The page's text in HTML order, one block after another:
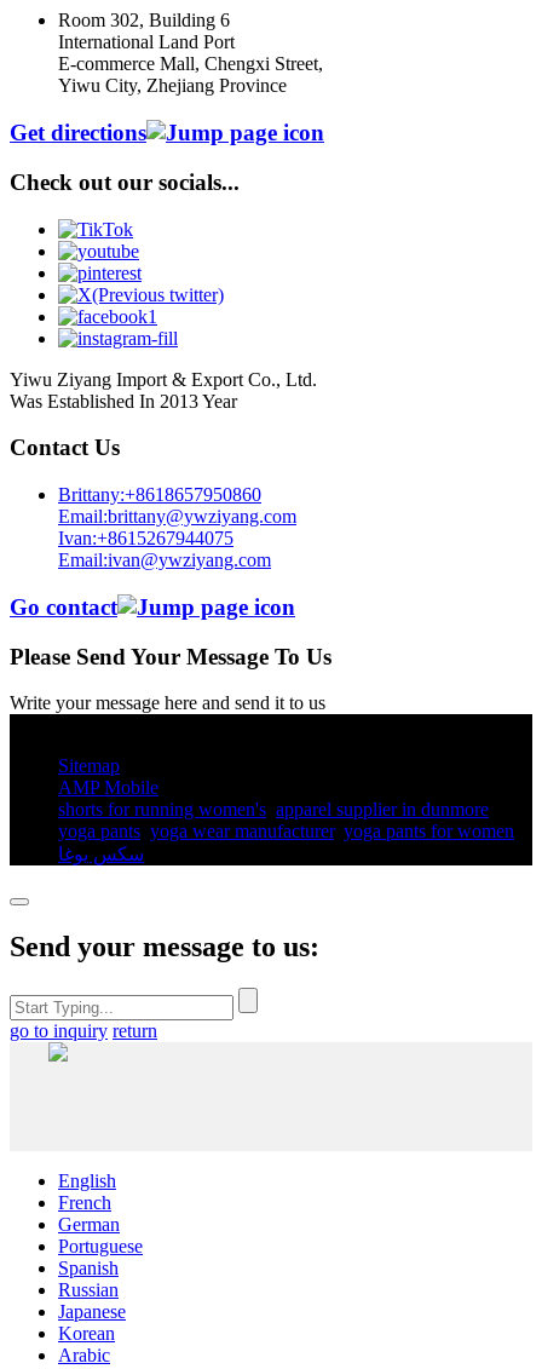
Room 302, Building 6
International Land Port
E-commerce Mall, Chengxi Street,
Yiwu City, Zhejiang Province
Get directions
Check out our socials...
Yiwu Ziyang Import & Export Co., Ltd.
Was Established In 2013 Year
Contact Us
Brittany:+8618657950860
Email:brittany@ywziyang.com
Ivan:+8615267944075
Email:ivan@ywziyang.com
Go contact
Please Send Your Message To Us
Write your message here and send it to us
Sitemap
AMP Mobile
shorts for running women's​ apparel supplier in dunmore
yoga pants​ yoga wear manufacturer, yoga pants for women​
سكس يوغا
Send your message to us:
go to inquiry return
English
French
German
Portuguese
Spanish
Russian
Japanese
Korean
Arabic